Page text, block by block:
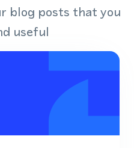
blog posts that you
useful